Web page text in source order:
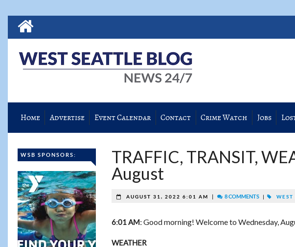
Home Advertise Event Calendar Contact Crime Watch Jobs
WSB SPONSORS:
TRAFFIC, TRANSIT,
August
AUGUST 31, 2022 6:01 AM 8 COMMENTS WEST
6:01 AM:Good morning! Welcome to Wednesday,
WEATHER